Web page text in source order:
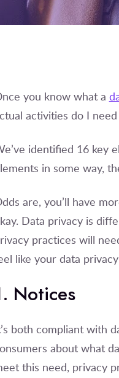
you know what a
activities do I
identified 16 key
in some way,
are, you’ll have
Data privacy is
practices will
like your data
Notices
both compliant with
about what
this need, privacy